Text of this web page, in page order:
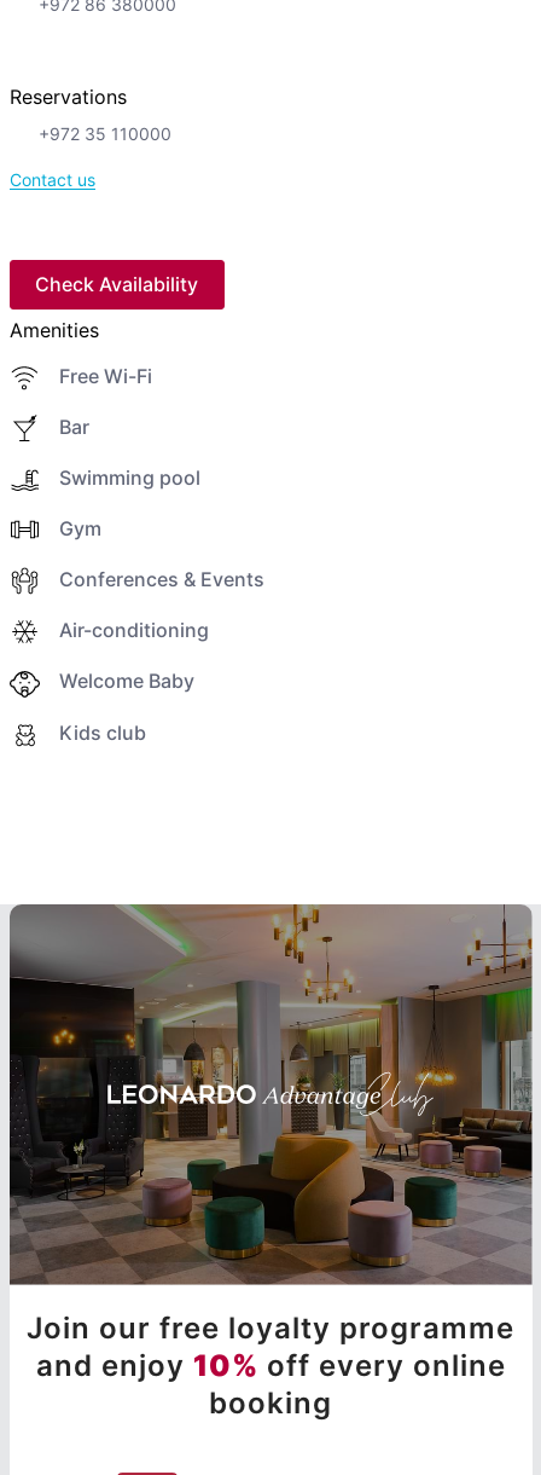
Reservations
+972 35 110000
Contact us
Check Availability
Amenities
Free Wi-Fi
Bar
Swimming pool
Gym
Conferences & Events
Air-conditioning
Welcome Baby
Kids club
Join our free loyalty programme
and enjoy 10% off every online
booking